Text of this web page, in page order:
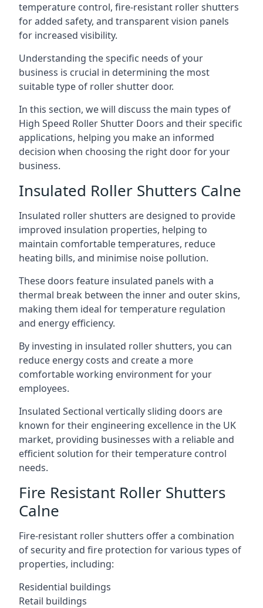
temperature control, fire-resistant roller shutters
for added safety, and transparent vision panels
for increased visibility.
Understanding the specific needs of your
business is crucial in determining the most
suitable type of roller shutter door.
In this section, we will discuss the main types of
High Speed Roller Shutter Doors and their specific
applications, helping you make an informed
decision when choosing the right door for your
business.
Insulated Roller Shutters Calne
Insulated roller shutters are designed to provide
improved insulation properties, helping to
maintain comfortable temperatures, reduce
heating bills, and minimise noise pollution.
These doors feature insulated panels with a
thermal break between the inner and outer skins,
making them ideal for temperature regulation
and energy efficiency.
By investing in insulated roller shutters, you can
reduce energy costs and create a more
comfortable working environment for your
employees.
Insulated Sectional vertically sliding doors are
known for their engineering excellence in the UK
market, providing businesses with a reliable and
efficient solution for their temperature control
needs.
Fire Resistant Roller Shutters
Calne
Fire-resistant roller shutters offer a combination
of security and fire protection for various types of
properties, including:
Residential buildings
Retail buildings